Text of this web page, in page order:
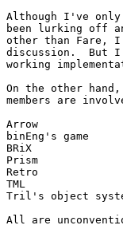
Although I've
been lurking off
other than Fare,
discussion.  But I
working
On the other
members are
Arrow
binEng's game
BRiX
Prism
Retro
TML
Tril's object
All are